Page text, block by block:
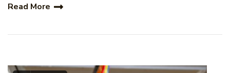
Read More